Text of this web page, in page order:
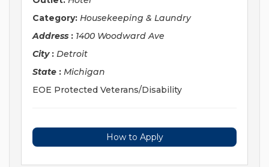
Category: Housekeeping & Laundry
Address : 1400 Woodward Ave
City : Detroit
State : Michigan
EOE Protected Veterans/Disability
How to Apply